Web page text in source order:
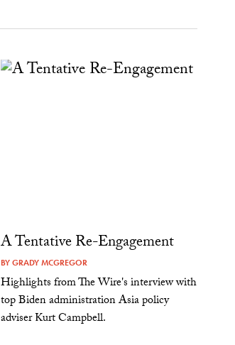
A Tentative Re-Engagement
BYGRADY MCGREGOR
Highlights from The Wire's interview with
top Biden administration Asia policy
adviser Kurt Campbell.